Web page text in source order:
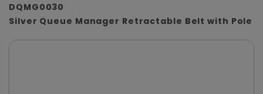
DQMG0030
Silver Queue Manager Retractable Belt with Pole